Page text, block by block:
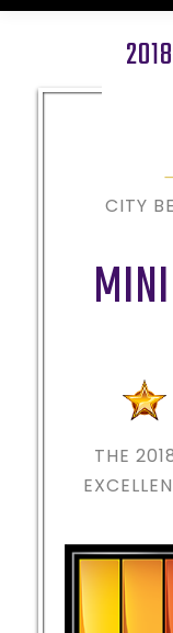
CITY
THE